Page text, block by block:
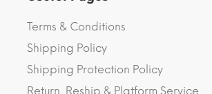
Terms & Conditions
Shipping Policy
Shipping Protection Policy
Return, Reship & Platform Service